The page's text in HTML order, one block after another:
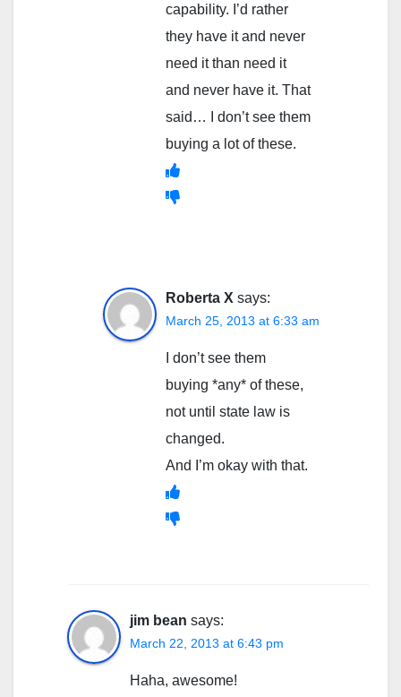
capability. I’d rather
they have it and never
need it than need it
and never have it. That
said… I don’t see them
buying a lot of these.
Roberta X says:
March 25, 2013 at 6:33 am
I don’t see them
buying *any* of these,
not until state law is
changed.
And I’m okay with that.
jim bean says:
March 22, 2013 at 6:43 pm
Haha, awesome!